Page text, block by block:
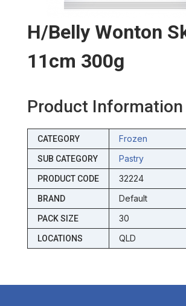
H/belly Wonton
11cm 300g
Product Information
CATEGORY Frozen
SUB CATEGORY Pastry
PRODUCT CODE 32224
BRAND Default
PACK SIZE 30
LOCATIONS QLD